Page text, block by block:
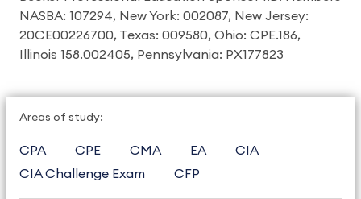
NASBA: 107294, New York: 002087, New Jersey:
20CE00226700, Texas: 009580, Ohio: CPE.186,
Illinois 158.002405, Pennsylvania: PX177823
Areas of study:
CPA CPE CMA EA
CIA
CIA Challenge Exam
CFP